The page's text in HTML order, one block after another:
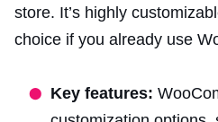
store. It’s highly
choice if you already use
Key features: